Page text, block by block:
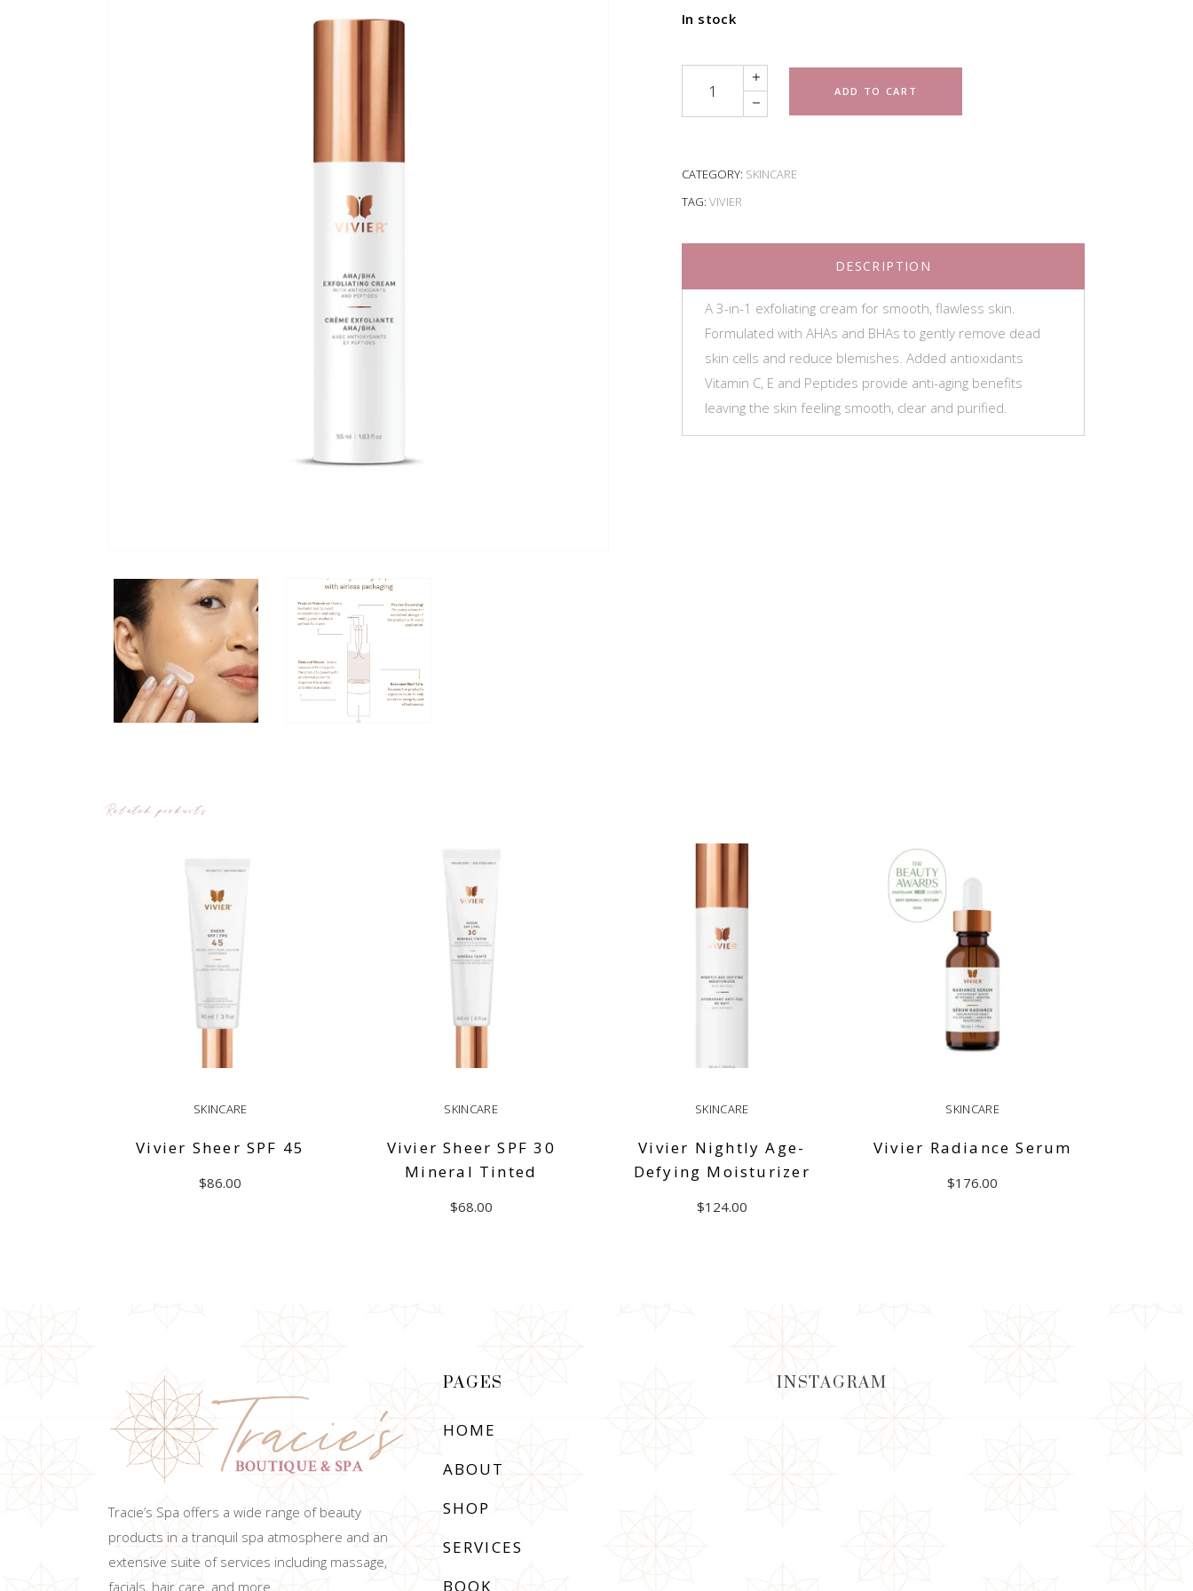
In stock
ADD TO CART
CATEGORY: SKINCARE
TAG: VIVIER
DESCRIPTION
A 3-in-1 exfoliating cream for smooth, flawless skin.
Formulated with AHAs and BHAs to gently remove dead
skin cells and reduce blemishes. Added antioxidants
Vitamin C, E and Peptides provide anti-aging benefits
leaving the skin feeling smooth, clear and purified.
Related products
SKINCARE
Vivier Sheer SPF 45
$86.00
SKINCARE
Vivier Sheer SPF 30
Mineral Tinted
$68.00
SKINCARE
Vivier Nightly Age-
Defying Moisturizer
$124.00
SKINCARE
Vivier Radiance Serum
$176.00
Tracie’s Spa offers a wide range of beauty
products in a tranquil spa atmosphere and an
extensive suite of services including massage,
facials, hair care, and more.
PAGES
HOME
ABOUT
SHOP
SERVICES
BOOK
INSTAGRAM